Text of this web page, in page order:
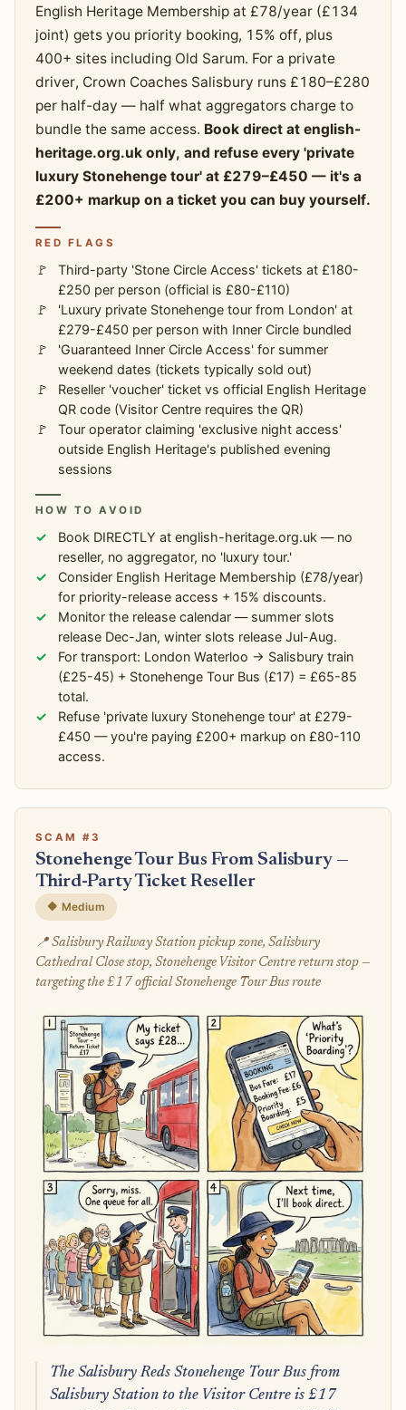
English Heritage Membership at £78/year (£134
joint) gets you priority booking, 15% off, plus
400+ sites including Old Sarum. For a private
driver, Crown Coaches Salisbury runs £180–£280
per half-day — half what aggregators charge to
bundle the same access. Book direct at english-
heritage.org.uk only, and refuse every 'private
luxury Stonehenge tour' at £279–£450 — it's a
£200+ markup on a ticket you can buy yourself.
RED FLAGS
Third-party 'Stone Circle Access' tickets at £180-
£250 per person (official is £80-£110)
'Luxury private Stonehenge tour from London' at
£279-£450 per person with Inner Circle bundled
'Guaranteed Inner Circle Access' for summer
weekend dates (tickets typically sold out)
Reseller 'voucher' ticket vs official English Heritage
QR code (Visitor Centre requires the QR)
Tour operator claiming 'exclusive night access'
outside English Heritage's published evening
sessions
HOW TO AVOID
Book DIRECTLY at english-heritage.org.uk — no
reseller, no aggregator, no 'luxury tour.'
Consider English Heritage Membership (£78/year)
for priority-release access + 15% discounts.
Monitor the release calendar — summer slots
release Dec-Jan, winter slots release Jul-Aug.
For transport: London Waterloo → Salisbury train
(£25-45) + Stonehenge Tour Bus (£17) = £65-85
total.
Refuse 'private luxury Stonehenge tour' at £279-
£450 — you're paying £200+ markup on £80-110
access.
SCAM #3
Stonehenge Tour Bus From Salisbury —
Third-Party Ticket Reseller
🔶 Medium
📍 Salisbury Railway Station pickup zone, Salisbury
Cathedral Close stop, Stonehenge Visitor Centre return stop —
targeting the £17 official Stonehenge Tour Bus route
The Salisbury Reds Stonehenge Tour Bus from
Salisbury Station to the Visitor Centre is £17